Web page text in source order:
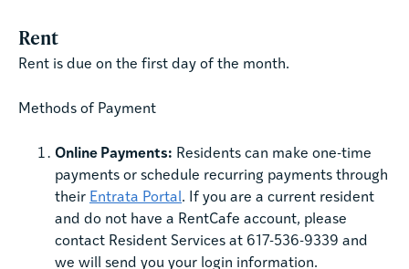
Rent
Rent is due on the first day of the month.
Methods of Payment
Online Payments: Residents can make one-time
payments or schedule recurring payments through
their Entrata Portal. If you are a current resident
and do not have a RentCafe account, please
contact Resident Services at 617-536-9339 and
we will send you your login information.